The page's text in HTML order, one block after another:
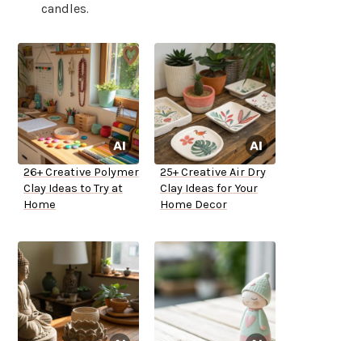
candles.
26+ Creative Polymer
Clay Ideas to Try at
Home
25+ Creative Air Dry
Clay Ideas for Your
Home Decor